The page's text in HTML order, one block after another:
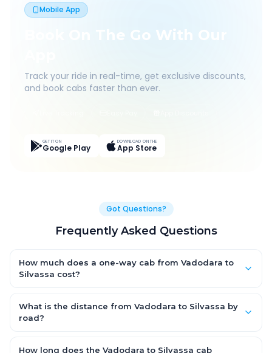
Mobile App
Book On The Go With Our
Track your ride in real-time, get exclusive discounts,
and book cabs faster than ever.
GET IT ON
Google Play
DOWNLOAD ON THE
App Store
Got Questions?
Frequently Asked Questions
How much does a one-way cab from Vadodara to
Silvassa cost?
an AC Hatchback, with Sedan and SUV priced a little higher.
Every fare is fixed and all-inclusive — tolls, taxes and driver
What is the distance from Vadodara to Silvassa by
road?
km by road.
How long does the Vadodara to Silvassa cab